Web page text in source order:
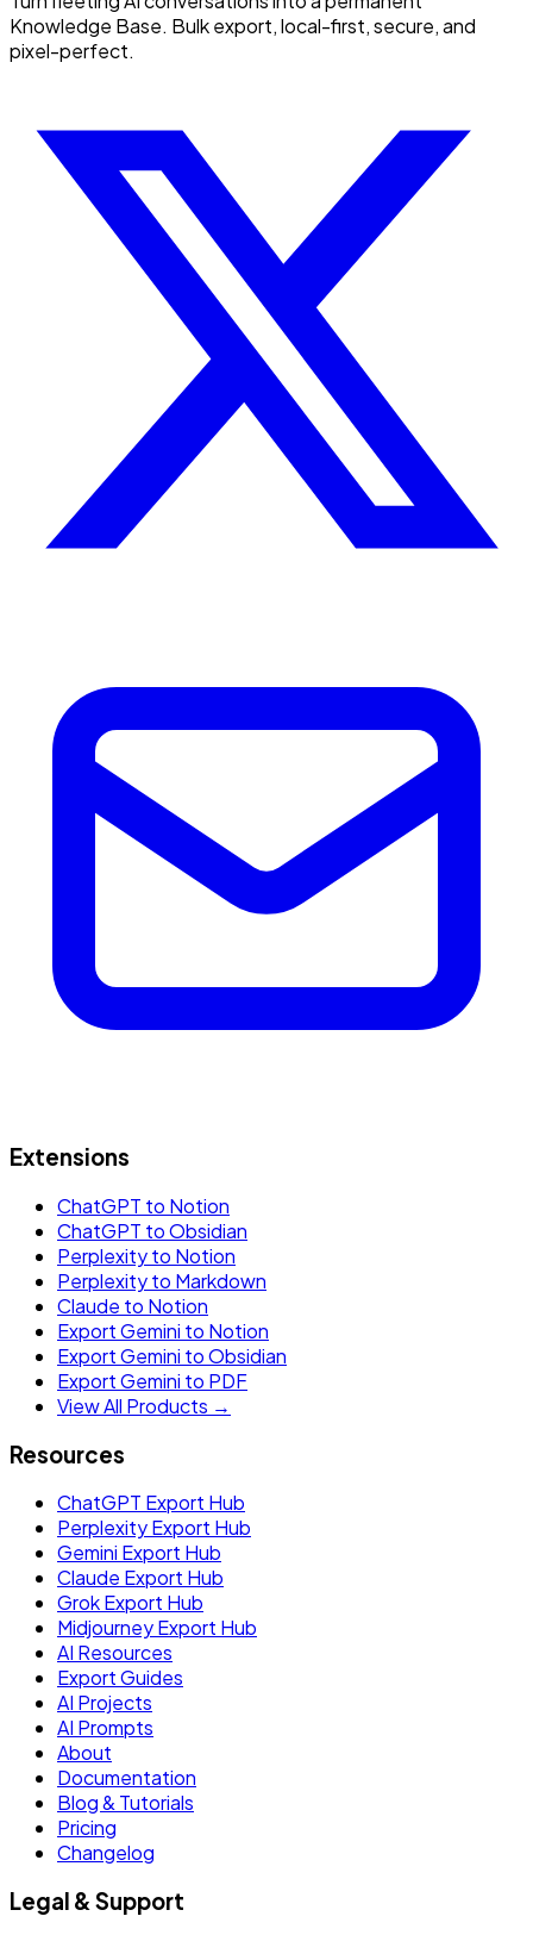
Knowledge Base. Bulk export, local-first, secure, and
pixel-perfect.
Extensions
ChatGPT to Notion
ChatGPT to Obsidian
Perplexity to Notion
Perplexity to Markdown
Claude to Notion
Export Gemini to Notion
Export Gemini to Obsidian
Export Gemini to PDF
View All Products →
Resources
ChatGPT Export Hub
Perplexity Export Hub
Gemini Export Hub
Claude Export Hub
Grok Export Hub
Midjourney Export Hub
AI Resources
Export Guides
AI Projects
AI Prompts
About
Documentation
Blog & Tutorials
Pricing
Changelog
Legal & Support